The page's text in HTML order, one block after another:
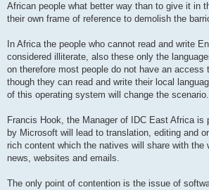
African people what better way than to give it in
their own frame of reference to demolish the
In Africa the people who cannot read and write
considered illiterate, also these only the
on therefore most people do not have an access
though they can read and write their local
of this operating system will change the scenario.
Francis Hook, the Manager of IDC East Africa
by Microsoft will lead to translation, editing and
rich content which the natives will share with the
news, websites and emails.
The only point of contention is the issue of